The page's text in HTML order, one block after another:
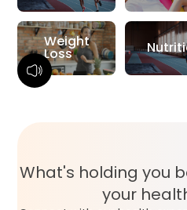
Weight
Loss
What's holding you
your